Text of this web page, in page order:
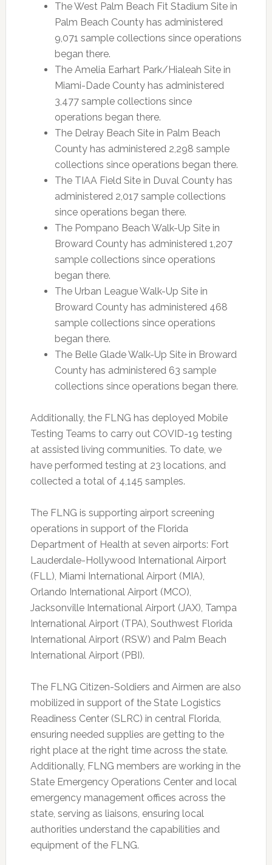
The West Palm Beach Fit Stadium Site in
Palm Beach County has administered
9,071 sample collections since operations
began there.
The Amelia Earhart Park/Hialeah Site in
Miami-Dade County has administered
3,477 sample collections since
operations began there.
The Delray Beach Site in Palm Beach
County has administered 2,298 sample
collections since operations began there.
The TIAA Field Site in Duval County has
administered 2,017 sample collections
since operations began there.
The Pompano Beach Walk-Up Site in
Broward County has administered 1,207
sample collections since operations
began there.
The Urban League Walk-Up Site in
Broward County has administered 468
sample collections since operations
began there.
The Belle Glade Walk-Up Site in Broward
County has administered 63 sample
collections since operations began there.
Additionally, the FLNG has deployed Mobile
Testing Teams to carry out COVID-19 testing
at assisted living communities. To date, we
have performed testing at 23 locations, and
collected a total of 4,145 samples.
The FLNG is supporting airport screening
operations in support of the Florida
Department of Health at seven airports: Fort
Lauderdale-Hollywood International Airport
(FLL), Miami International Airport (MIA),
Orlando International Airport (MCO),
Jacksonville International Airport (JAX), Tampa
International Airport (TPA), Southwest Florida
International Airport (RSW) and Palm Beach
International Airport (PBI).
The FLNG Citizen-Soldiers and Airmen are also
mobilized in support of the State Logistics
Readiness Center (SLRC) in central Florida,
ensuring needed supplies are getting to the
right place at the right time across the state.
Additionally, FLNG members are working in the
State Emergency Operations Center and local
emergency management offices across the
state, serving as liaisons, ensuring local
authorities understand the capabilities and
equipment of the FLNG.